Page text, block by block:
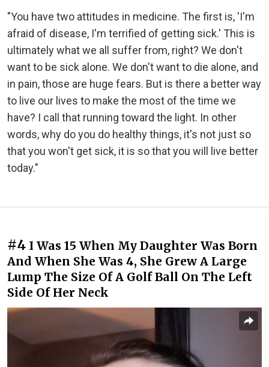
"You have two attitudes in medicine. The first is, 'I'm
afraid of disease, I'm terrified of getting sick.' This is
ultimately what we all suffer from, right? We don't
want to be sick alone. We don't want to die alone, and
in pain, those are huge fears. But is there a better way
to live our lives to make the most of the time we
have? I call that running toward the light. In other
words, why do you do healthy things, it's not just so
that you won't get sick, it is so that you will live better
today."
#4 I Was 15 When My Daughter Was Born
And When She Was 4, She Grew A Large
Lump The Size Of A Golf Ball On The Left
Side Of Her Neck